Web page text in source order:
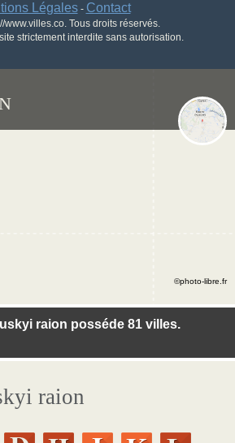
Légales- Contact
www.villes.co. Tous droits réservés.
strictement interdite sans autorisation.
raion posséde 81 villes.
©photo-libre.fr
raion